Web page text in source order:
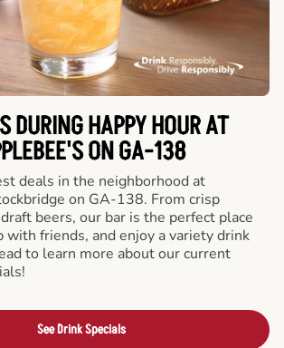
DURING HAPPY HOUR AT
ON GA-138
deals in the neighborhood at
on GA-138. From crisp
beers, our bar is the perfect place
with friends, and enjoy a variety drink
to learn more about our current
See Drink Specials